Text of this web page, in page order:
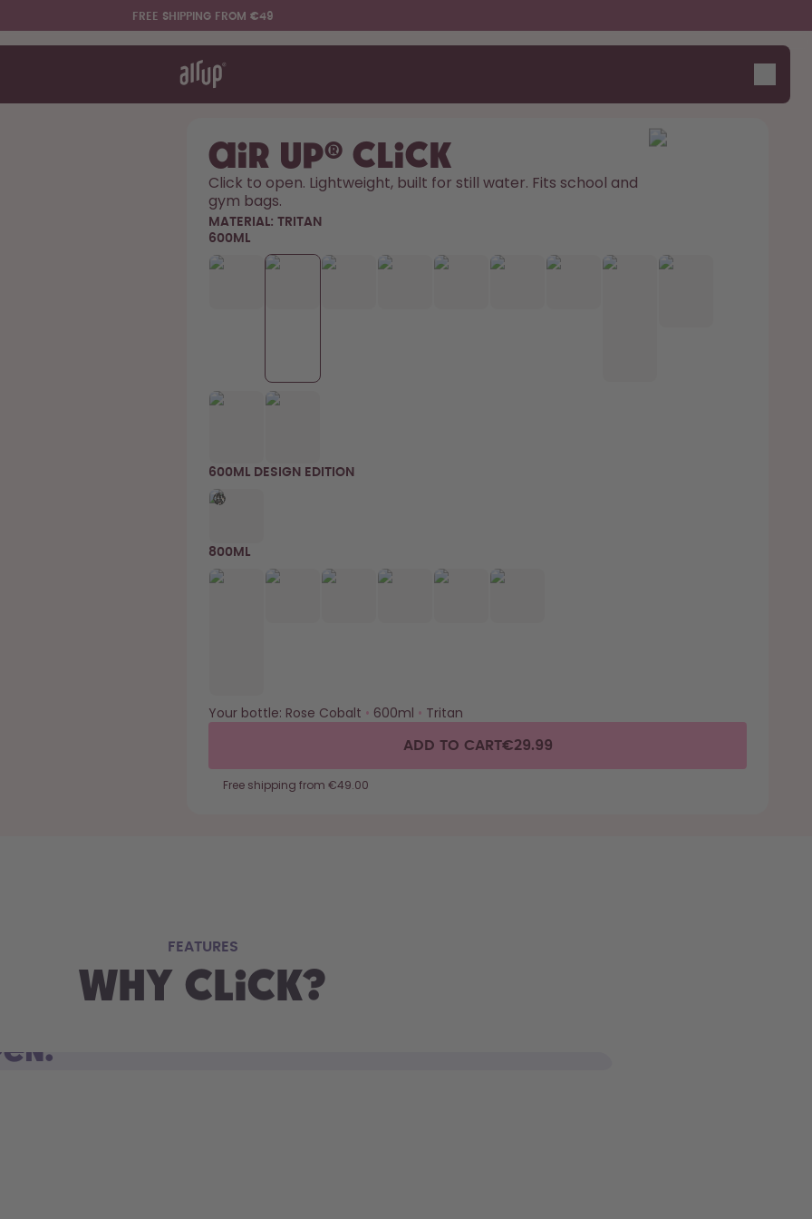
FREE SHIPPING FROM €49
Say hello to the "O"
air up® Click
Click to open. Lightweight, built for still water. Fits school and
gym bags.
MATERIAL: TRITAN
600ML
600ML DESIGN EDITION
800ML
Your bottle: Rose Cobalt • 600ml • Tritan
ADD TO CART€29.99
Free shipping from €49.00
FEATURES
Why Click?